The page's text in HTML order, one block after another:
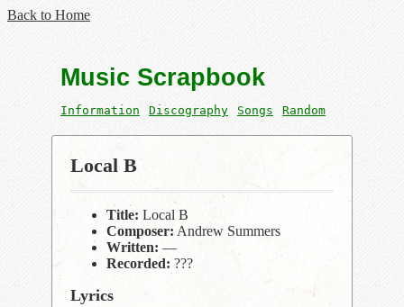
Back to Home
Music Scrapbook
Information Discography Songs Random
Local B
Title: Local B
Composer: Andrew Summers
Written: —
Recorded: ???
Lyrics